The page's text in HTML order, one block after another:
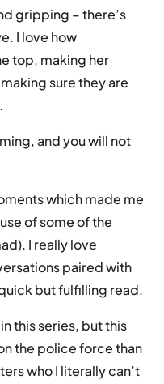
gripping – there’s
I love how
top, making her
sure they are
and you will not
which made me
of some of the
I really love
paired with
but fulfilling read.
this series, but this
the police force than
who I literally can’t